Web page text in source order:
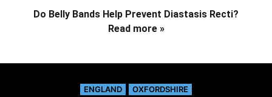
Do Belly Bands Help Prevent Diastasis Recti?
Read more »
ENGLAND OXFORDSHIRE